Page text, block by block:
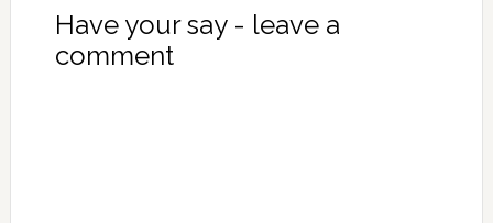
Have your say - leave a
comment